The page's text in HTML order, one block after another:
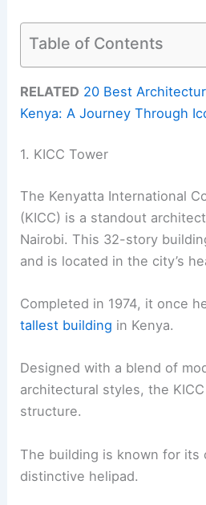
Table of Contents
RELATED 20 Best
Kenya: A Journey Through
1. KICC Tower
The Kenyatta International
(KICC) is a standout
Nairobi. This 32-story
and is located in the city’s
Completed in 1974, it once
tallest building in Kenya.
Designed with a blend of
architectural styles, the
structure.
The building is known for its
distinctive helipad.